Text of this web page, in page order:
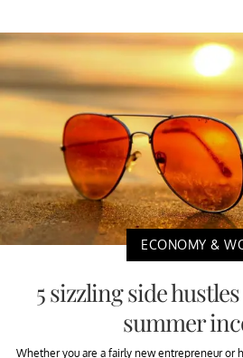
ECONOMY &
5 sizzling side
summer
Whether you are a fairly new entrepreneur or